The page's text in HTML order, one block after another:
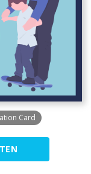
Card